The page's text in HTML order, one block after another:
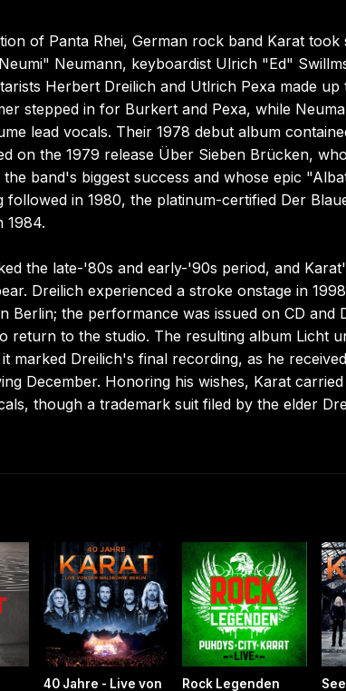
of Panta Rhei, German rock band Karat
Neumann, keyboardist Ulrich "Ed"
Herbert Dreilich and Utlrich Pexa made
stepped in for Burkert and Pexa, while
lead vocals. Their 1978 debut album
on the 1979 release Über Sieben Brücken,
band's biggest success and whose epic
in 1980, the platinum-certified Der
1984.
the late-'80s and early-'90s period, and
Dreilich experienced a stroke onstage in
Berlin; the performance was issued on CD and
return to the studio. The resulting album Licht
marked Dreilich's final recording, as he
December. Honoring his wishes, Karat
though a trademark suit filed by the elder
40 Jahre - Live von
Rock Legenden